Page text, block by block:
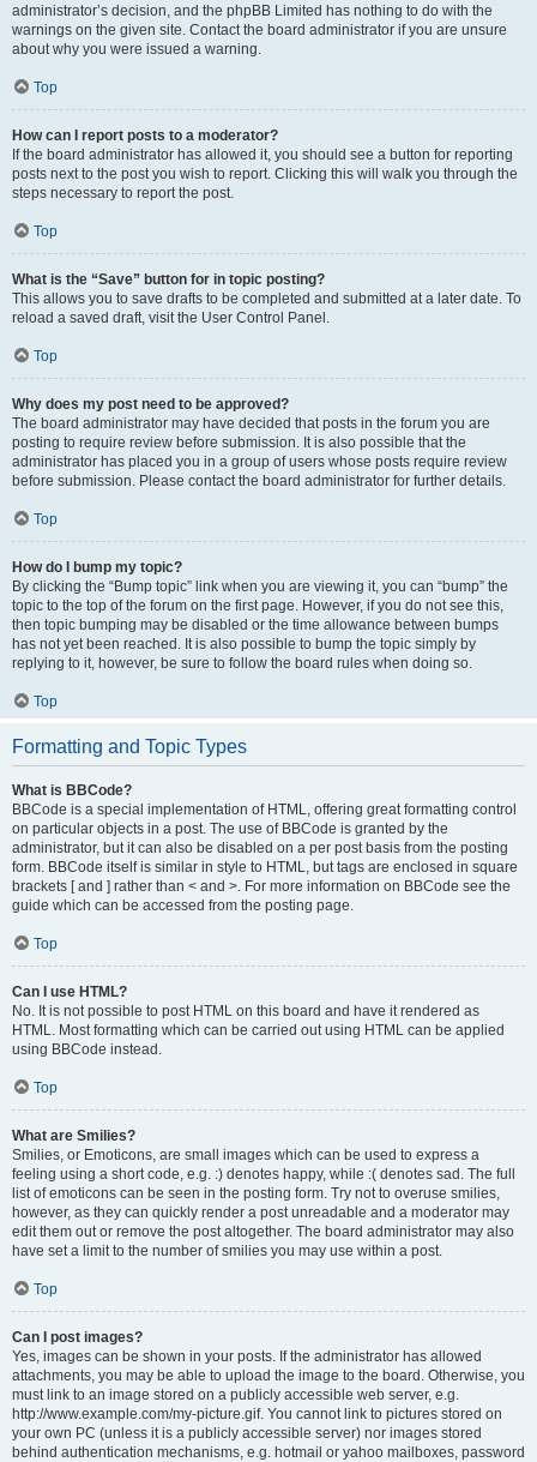
administrator’s decision, and the phpBB Limited has nothing to do with the
warnings on the given site. Contact the board administrator if you are unsure
about why you were issued a warning.
Top
How can I report posts to a moderator?
If the board administrator has allowed it, you should see a button for reporting
posts next to the post you wish to report. Clicking this will walk you through the
steps necessary to report the post.
Top
What is the “Save” button for in topic posting?
This allows you to save drafts to be completed and submitted at a later date. To
reload a saved draft, visit the User Control Panel.
Top
Why does my post need to be approved?
The board administrator may have decided that posts in the forum you are
posting to require review before submission. It is also possible that the
administrator has placed you in a group of users whose posts require review
before submission. Please contact the board administrator for further details.
Top
How do I bump my topic?
By clicking the “Bump topic” link when you are viewing it, you can “bump” the
topic to the top of the forum on the first page. However, if you do not see this,
then topic bumping may be disabled or the time allowance between bumps
has not yet been reached. It is also possible to bump the topic simply by
replying to it, however, be sure to follow the board rules when doing so.
Top
Formatting and Topic Types
What is BBCode?
BBCode is a special implementation of HTML, offering great formatting control
on particular objects in a post. The use of BBCode is granted by the
administrator, but it can also be disabled on a per post basis from the posting
form. BBCode itself is similar in style to HTML, but tags are enclosed in square
brackets [ and ] rather than < and >. For more information on BBCode see the
guide which can be accessed from the posting page.
Top
Can I use HTML?
No. It is not possible to post HTML on this board and have it rendered as
HTML. Most formatting which can be carried out using HTML can be applied
using BBCode instead.
Top
What are Smilies?
Smilies, or Emoticons, are small images which can be used to express a
feeling using a short code, e.g. :) denotes happy, while :( denotes sad. The full
list of emoticons can be seen in the posting form. Try not to overuse smilies,
however, as they can quickly render a post unreadable and a moderator may
edit them out or remove the post altogether. The board administrator may also
have set a limit to the number of smilies you may use within a post.
Top
Can I post images?
Yes, images can be shown in your posts. If the administrator has allowed
attachments, you may be able to upload the image to the board. Otherwise, you
must link to an image stored on a publicly accessible web server, e.g.
http://www.example.com/my-picture.gif. You cannot link to pictures stored on
your own PC (unless it is a publicly accessible server) nor images stored
behind authentication mechanisms, e.g. hotmail or yahoo mailboxes, password